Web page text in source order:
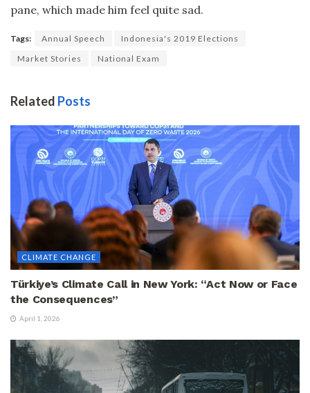
pane, which made him feel quite sad.
Tags: Annual Speech
Indonesia's 2019 Elections
Market Stories
National Exam
Related Posts
CLIMATE CHANGE
Türkiye’s Climate Call in New York: “Act Now or Face
the Consequences”
April 1, 2026